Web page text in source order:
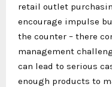
retail outlet
encourage impulse
the counter – there
management
can lead to serious
enough products to